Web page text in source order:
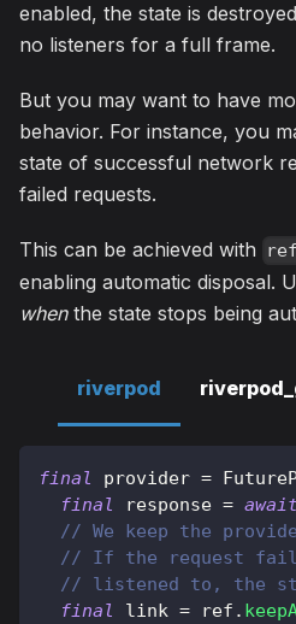
enabled, the state is
no listeners for a full frame.
But you may want to have
behavior. For instance, you
state of successful network
failed requests.
This can be achieved with
enabling automatic disposal.
whenthe state stops being
riverpod
final provider =
final
response =
// We keep the
// If the request
// listened to, the
final
link = ref .